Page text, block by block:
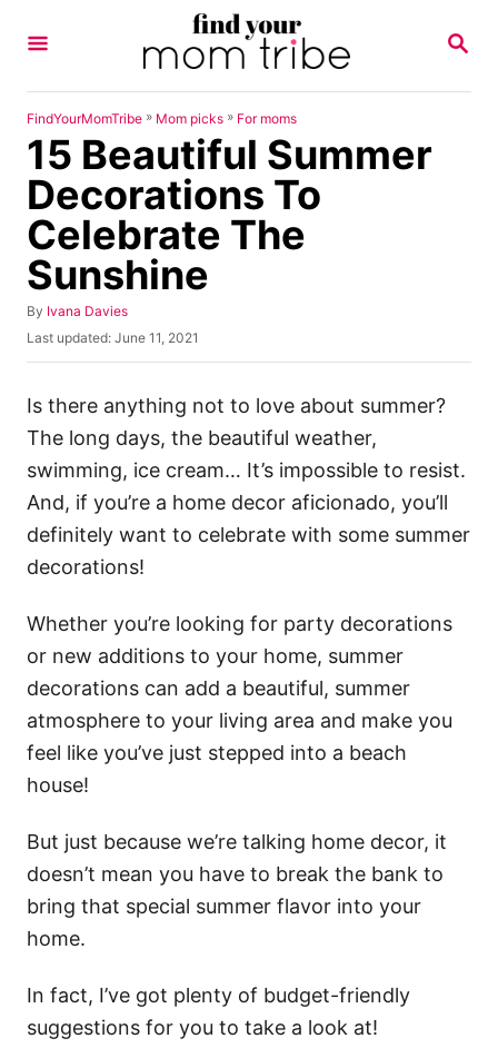
S
R
FindYourMomTribe » Mom picks » For moms
15 Beautiful Summer
Decorations To
Celebrate The
Sunshine
By A
u
o
Ivana Davies
P
o
t
d
o
Last updated: June 11, 2021
Is there anything not to love about summer?
The long days, the beautiful weather,
swimming, ice cream… It’s impossible to resist.
And, if you’re a home decor aficionado, you’ll
definitely want to celebrate with some summer
decorations!
Whether you’re looking for party decorations
or new additions to your home, summer
decorations can add a beautiful, summer
atmosphere to your living area and make you
feel like you’ve just stepped into a beach
house!
But just because we’re talking home decor, it
doesn’t mean you have to break the bank to
bring that special summer flavor into your
home.
In fact, I’ve got plenty of budget-friendly
suggestions for you to take a look at!